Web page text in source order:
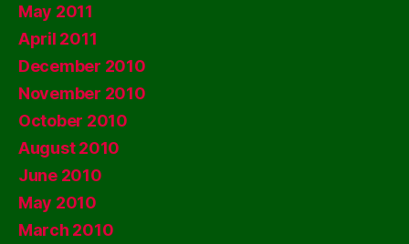
May 2011
April 2011
December 2010
November 2010
October 2010
August 2010
June 2010
May 2010
March 2010